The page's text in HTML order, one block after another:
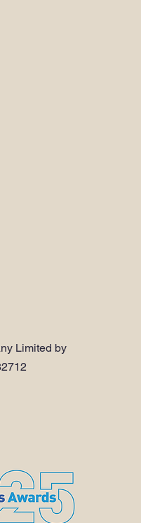
Limited by